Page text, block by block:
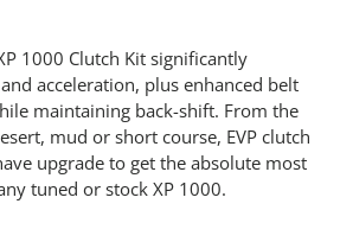
1000 Clutch Kit significantly
acceleration, plus enhanced belt
maintaining back-shift. From the
mud or short course, EVP clutch
upgrade to get the absolute most
tuned or stock XP 1000.